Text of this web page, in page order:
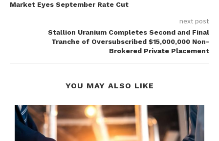
Market Eyes September Rate Cut
next post
Stallion Uranium Completes Second and Final
Tranche of Oversubscribed $15,000,000 Non-
Brokered Private Placement
YOU MAY ALSO LIKE